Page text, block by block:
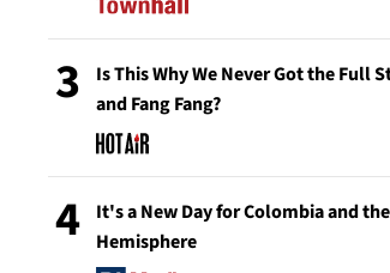
3
Is This Why We Never Got the Full
and Fang Fang?
4
It's a New Day for Colombia and
Hemisphere